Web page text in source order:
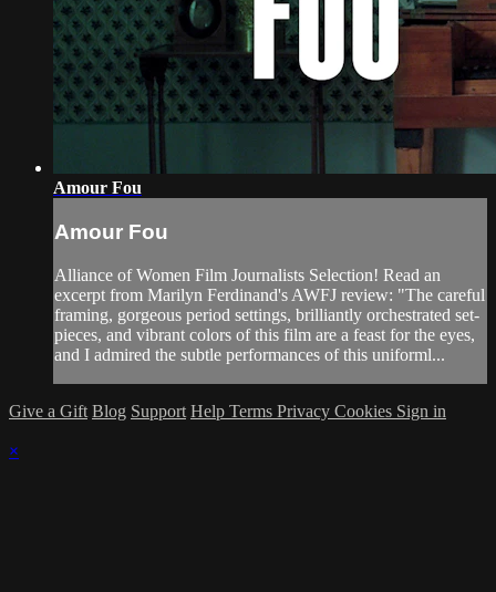
Amour Fou
Amour Fou
Alliance of Women Film Journalists Selection! Read an
excerpt from Marilyn Ferdinand's AWFJ review: "The careful
framing, gorgeous period settings, brilliantly orchestrated set-
pieces, and vibrant colors of this film are a feast for the eyes,
and I admired the subtle performances of this uniforml...
Give a Gift Blog Support Help Terms Privacy Cookies Sign in
×